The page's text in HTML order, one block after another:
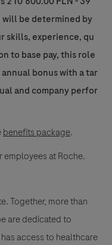
will be determined by
skills, experience, qu
to base pay, this role
bonus with a tar
and company perfor
benefits package.
employees at Roche.
Together, more than
are dedicated to
access to healthcare